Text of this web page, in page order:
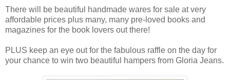
There will be beautiful handmade wares for sale at very
affordable prices plus many, many pre-loved books and
magazines for the book lovers out there!
PLUS keep an eye out for the fabulous raffle on the day for
your chance to win two beautiful hampers from Gloria Jeans.